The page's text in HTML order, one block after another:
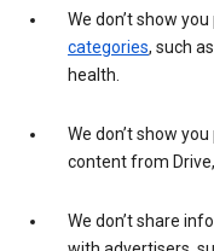
We don’t show
categories, such
health.
We don’t show
content from
We don’t share